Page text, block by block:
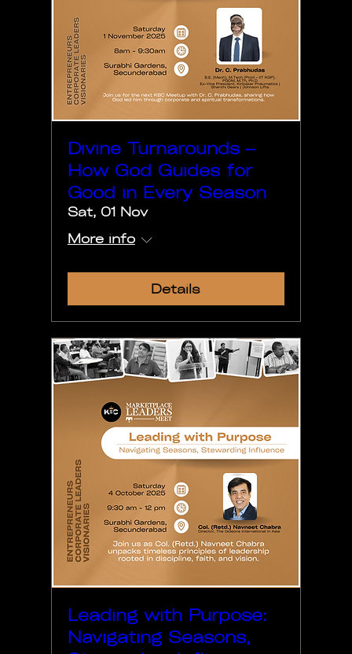
Divine Turnarounds –
How God Guides for
Good in Every Season
Sat, 01 Nov
More info
Details
Leading with Purpose:
Navigating Seasons,